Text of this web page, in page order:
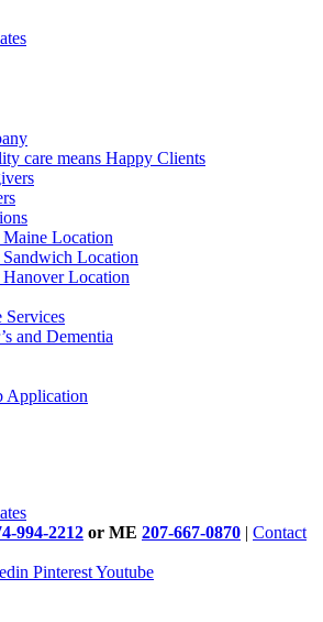
care means Happy Clients
Location
Location
Location
Services
and Dementia
Application
994-2212 or ME 207-667-0870 | Contact
PinterestYoutube